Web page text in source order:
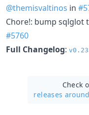
@themisvaltinos in
Chore!: bump sqlglot
#5760
Full Changelog:
Check
releases